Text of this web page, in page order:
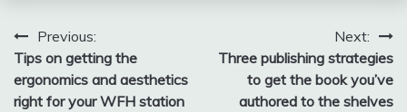
Post
navigation
Previous:
Tips on getting the
ergonomics and aesthetics
right for your WFH station
Next:
Three publishing strategies
to get the book you’ve
authored to the shelves